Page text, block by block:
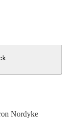
Nordyke